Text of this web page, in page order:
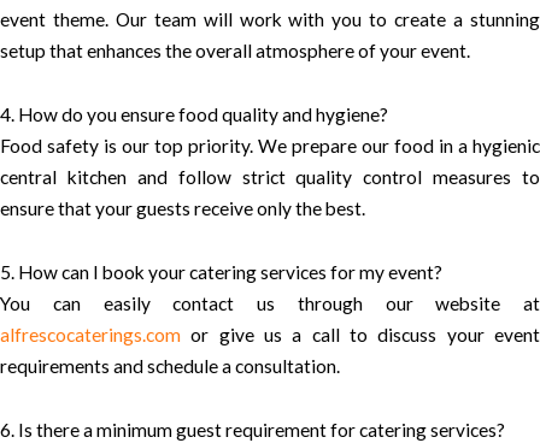
event theme. Our team will work with you to create a stunning
setup that enhances the overall atmosphere of your event.
4. How do you ensure food quality and hygiene?
Food safety is our top priority. We prepare our food in a hygienic
central kitchen and follow strict quality control measures to
ensure that your guests receive only the best.
5. How can I book your catering services for my event?
You can easily contact us through our website at
alfrescocaterings.com or give us a call to discuss your event
requirements and schedule a consultation.
6. Is there a minimum guest requirement for catering services?